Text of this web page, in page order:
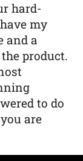
hard-
my
and a
product.
to do
are